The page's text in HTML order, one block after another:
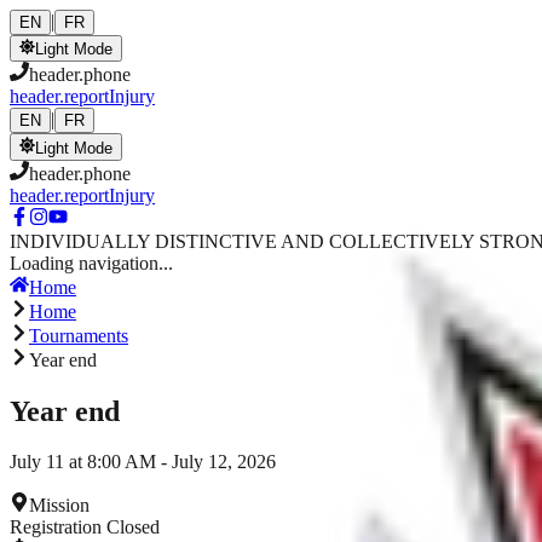
Skip to main content
EN |
FR
Light Mode
header.phone
header.reportInjury
EN |
FR
Light Mode
header.phone
header.reportInjury
INDIVIDUALLY DISTINCTIVE AND COLLECTIVELY
Loading navigation...
Home
Home
Tournaments
Year end
Year end
July 11 at 8:00 AM - July 12, 2026
Mission
Registration Closed